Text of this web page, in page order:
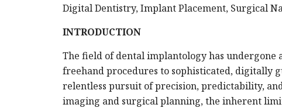
Digital Dentistry, Implant Placement, Surgical
INTRODUCTION
The field of dental implantology has
freehand procedures to sophisticated, digitally
relentless pursuit of precision, predictability,
imaging and surgical planning, the inherent